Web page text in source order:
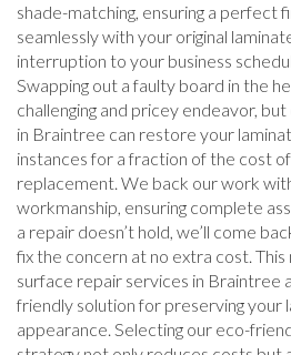
shade-matching, ensuring a perfect
seamlessly with your original
interruption to your business
Swapping out a faulty board in the
challenging and pricey endeavor,
in Braintree can restore your
instances for a fraction of the cost
replacement. We back our work
workmanship, ensuring complete
a repair doesn’t hold, we’ll come
fix the concern at no extra cost.
surface repair services in Braintree
friendly solution for preserving your
appearance. Selecting our eco-